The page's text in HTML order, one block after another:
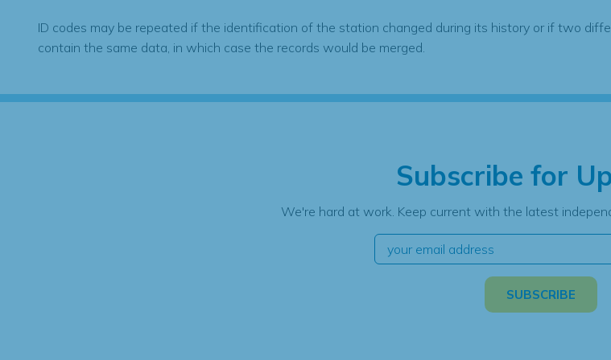
ID codes may be repeated if the identification of the station changed during its history or if two
contain the same data, in which case the records would be merged.
Subscribe for
We're hard at work. Keep current with the latest